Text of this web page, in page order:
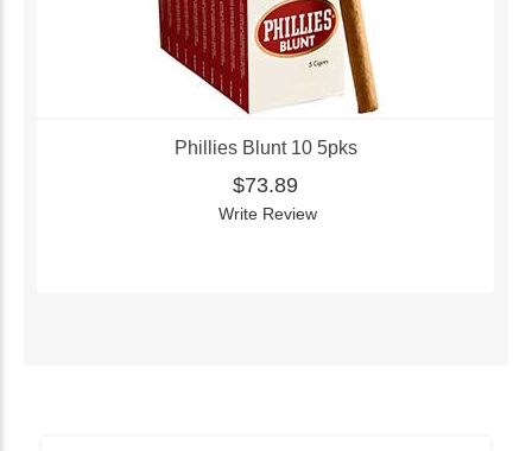
Phillies Blunt 10 5pks
$73.89
Write Review